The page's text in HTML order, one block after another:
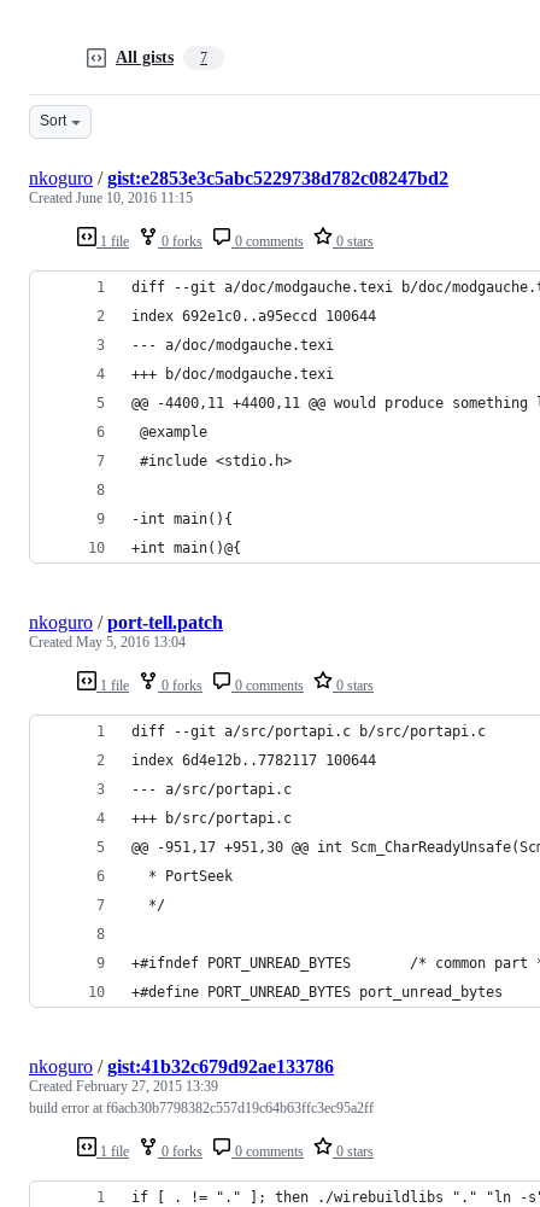
All gists 7
Sort
1 file 0 forks 0 comments 0 stars
nkoguro /gist:e2853e3c5abc5229738d782c08247bd2
Created June 10, 2016 11:15
diff --git a/doc/modgauche.texi b/doc/
index 692e1c0..a95eccd 100644
--- a/doc/modgauche.texi
+++ b/doc/modgauche.texi
@@ -4400,11 +4400,11 @@ would produce
@example
#include <stdio.h>
-int main(){
+int main()@{
1 file 0 forks 0 comments 0 stars
nkoguro /port-tell.patch
Created May 5, 2016 13:04
diff --git a/src/portapi.c b/src/portapi.c
index 6d4e12b..7782117 100644
--- a/src/portapi.c
+++ b/src/portapi.c
@@ -951,17 +951,30 @@ int
  * PortSeek
  */
+#ifndef PORT_UNREAD_BYTES       /* common part
+#define PORT_UNREAD_BYTES port_unread_bytes
1 file 0 forks 0 comments 0 stars
nkoguro /gist:41b32c679d92ae133786
Created February 27, 2015 13:39
build error at f6acb30b7798382c557d19c64b63ffc3ec95a2ff
if [ . != "." ]; then ./wirebuildlibs "." "ln -